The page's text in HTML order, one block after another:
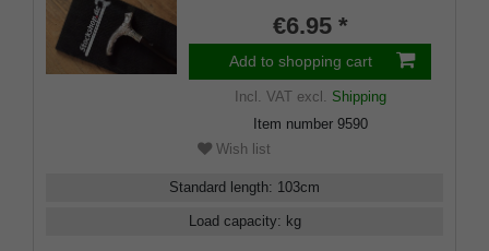
€6.95 *
Add to shopping cart
Incl. VATexcl. Shipping
Item number 9590
Wish list
Standard length: 103cm
Load capacity: kg